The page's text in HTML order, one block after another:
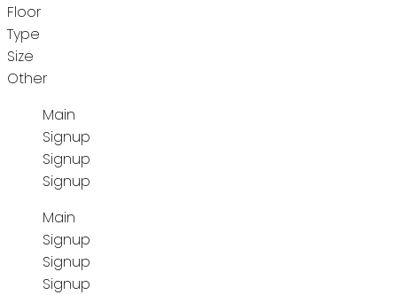
Floor
Type
Size
Other
Main
Signup
Signup
Signup
Main
Signup
Signup
Signup